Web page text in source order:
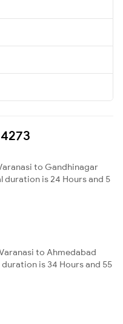
to Gandhinagar
duration is 24 Hours and 5
to Ahmedabad
is 34 Hours and 55